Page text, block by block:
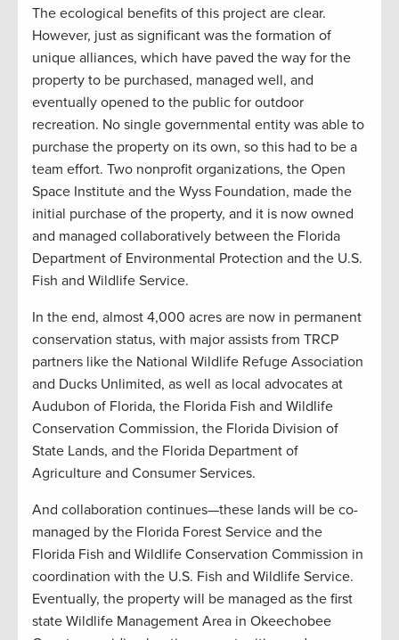
The ecological benefits of this project are clear.
However, just as significant was the formation of
unique alliances, which have paved the way for the
property to be purchased, managed well, and
eventually opened to the public for outdoor
recreation. No single governmental entity was able to
purchase the property on its own, so this had to be a
team effort. Two nonprofit organizations, the Open
Space Institute and the Wyss Foundation, made the
initial purchase of the property, and it is now owned
and managed collaboratively between the Florida
Department of Environmental Protection and the U.S.
Fish and Wildlife Service.
In the end, almost 4,000 acres are now in permanent
conservation status, with major assists from TRCP
partners like the National Wildlife Refuge Association
and Ducks Unlimited, as well as local advocates at
Audubon of Florida, the Florida Fish and Wildlife
Conservation Commission, the Florida Division of
State Lands, and the Florida Department of
Agriculture and Consumer Services.
And collaboration continues—these lands will be co-
managed by the Florida Forest Service and the
Florida Fish and Wildlife Conservation Commission in
coordination with the U.S. Fish and Wildlife Service.
Eventually, the property will be managed as the first
state Wildlife Management Area in Okeechobee